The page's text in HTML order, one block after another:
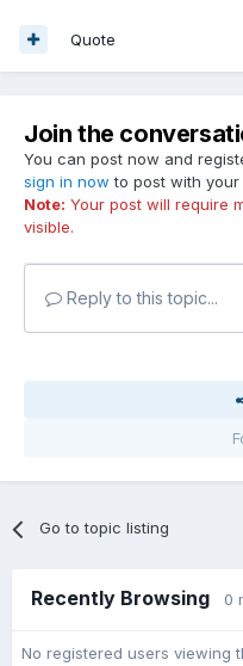
Quote
Join the
You can post now and
sign in now to post with your
Note: Your post will require
visible.
Reply to this topic...
Go to topic listing
Recently Browsing 0
No registered users viewing